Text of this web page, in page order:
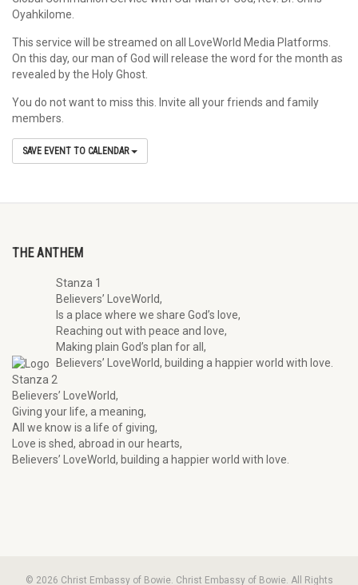
Oyahkilome.
This service will be streamed on all LoveWorld Media Platforms.
On this day, our man of God will release the word for the month as
revealed by the Holy Ghost.
You do not want to miss this. Invite all your friends and family
members.
SAVE EVENT TO CALENDAR
THE ANTHEM
Stanza 1
Believers’ LoveWorld,
Is a place where we share God’s love,
Reaching out with peace and love,
Making plain God’s plan for all,
Believers’ LoveWorld, building a happier world with love.
Stanza 2
Believers’ LoveWorld,
Giving your life, a meaning,
All we know is a life of giving,
Love is shed, abroad in our hearts,
Believers’ LoveWorld, building a happier world with love.
© 2026 Christ Embassy of Bowie. Christ Embassy of Bowie. All Rights